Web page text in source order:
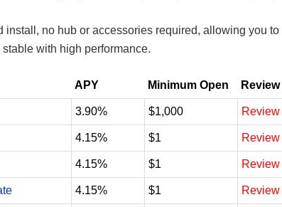
no hub or accessories required, allowing you to
with high performance.
APY Minimum Open Review
3.90% $1,000 Review
4.15% $1 Review
4.15% $1 Review
4.15% $1 Review